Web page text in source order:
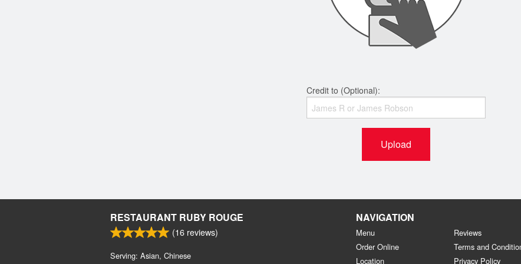
Credit to (Optional):
Upload
RESTAURANT RUBY ROUGE
(16 reviews)
Serving: Asian, Chinese
NAVIGATION
Menu
Order Online
Location
Reviews
Terms and
Privacy Policy